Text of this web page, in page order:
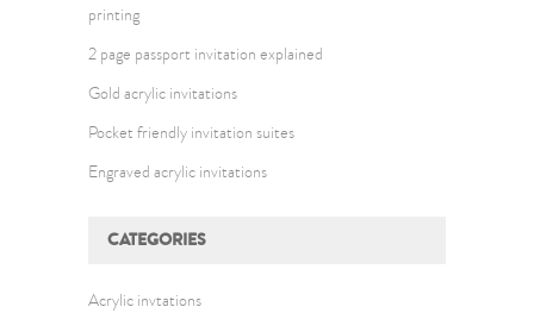
printing
2 page passport invitation explained
Gold acrylic invitations
Pocket friendly invitation suites
Engraved acrylic invitations
CATEGORIES
Acrylic invtations